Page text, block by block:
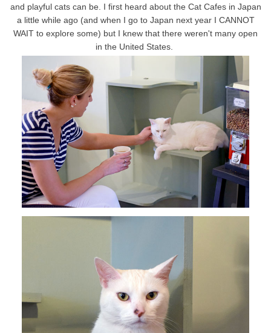
and playful cats can be. I first heard about the Cat Cafes in Japan
a little while ago (and when I go to Japan next year I CANNOT
WAIT to explore some) but I knew that there weren't many open
in the United States.